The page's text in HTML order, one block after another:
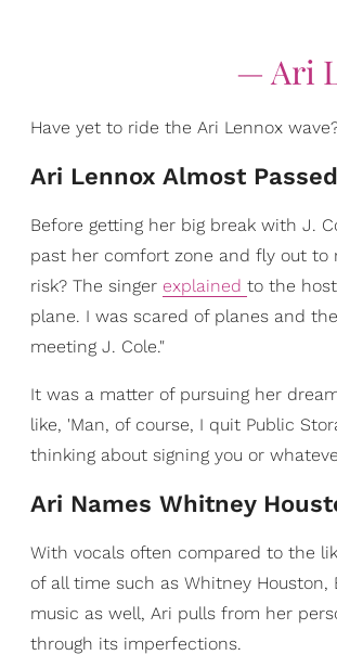
— Ari
Have yet to ride the Ari Lennox
Ari Lennox Almost
Before getting her big break with J.
past her comfort zone and fly out to
risk? The singer explained to the
plane. I was scared of planes and
meeting J. Cole."
It was a matter of pursuing her
like, 'Man, of course, I quit Public
thinking about signing you or
Ari Names Whitney
With vocals often compared to the
of all time such as Whitney
music as well, Ari pulls from her
through its imperfections.